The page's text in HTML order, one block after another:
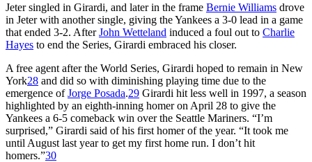
Jeter singled in Girardi, and later in the frame Bernie Williams drove
in Jeter with another single, giving the Yankees a 3-0 lead in a game
that ended 3-2. AfterJohn Wetteland induced a foul out to Charlie
Hayes to end the Series, Girardi embraced his closer.
A free agent after the World Series, Girardi hoped to remain in New
York28 and did so with diminishing playing time due to the
emergence ofJorge Posada.29 Girardi hit less well in 1997, a season
highlighted by an eighth-inning homer on April 28 to give the
Yankees a 6-5 comeback win over the Seattle Mariners. “I’m
surprised,” Girardi said of his first homer of the year. “It took me
until August last year to get my first home run. I don’t hit
homers.”30